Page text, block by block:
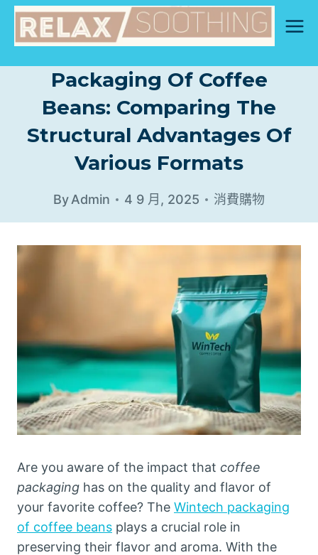
Skip
content
Packaging Of Coffee
Beans: Comparing The
Structural Advantages Of
Various Formats
ByAdmin 4 9 月, 2025 消費購物
Are you aware of the impact that coffee
packaging has on the quality and flavor of
your favorite coffee? The Wintech packaging
of coffee beans plays a crucial role in
preserving their flavor and aroma. With the